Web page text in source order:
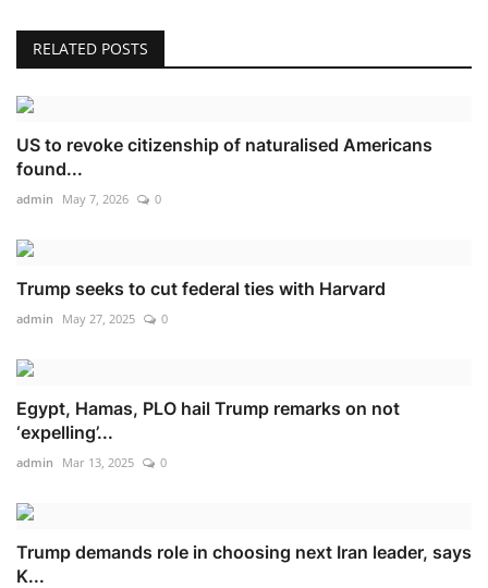
RELATED POSTS
US to revoke citizenship of naturalised Americans
found...
admin May 7, 2026 0
Trump seeks to cut federal ties with Harvard
admin May 27, 2025 0
Egypt, Hamas, PLO hail Trump remarks on not
‘expelling’...
admin Mar 13, 2025 0
Trump demands role in choosing next Iran leader, says
K...